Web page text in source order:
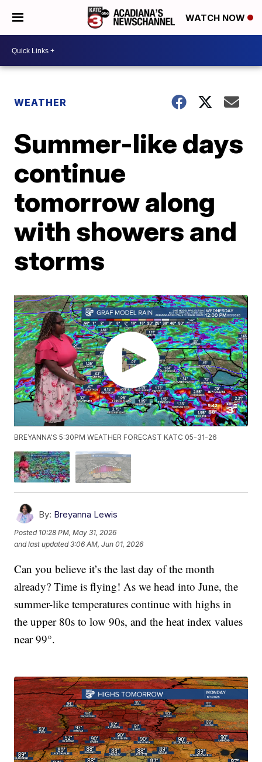
WATCH NOW
WEATHER
Summer-like days
continue
tomorrow along
with showers and
storms
BREYANNA'S 5:30PM WEATHER FORECAST KATC 05-31-26
By: Breyanna Lewis
Posted 10:28 PM, May 31, 2026
and last updated 3:06 AM, Jun 01, 2026
Can you believe it’s the last day of the month
already? Time is flying! As we head into June, the
summer-like temperatures continue with highs in
the upper 80s to low 90s, and the heat index values
near 99°.